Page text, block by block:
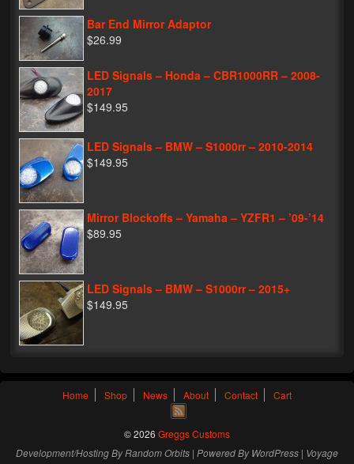
Bar End Mirror Adaptor
$26.99
LED Signals – Honda – CBR1000RR – 2008-
2017
$149.95
LED Signals – BMW – S1000rr – 2010-2014
$149.95
Mirror Blockoffs – Yamaha – YZFR1 – ’09-’14
$89.95
LED Signals – BMW – S1000rr – 2015+
$149.95
Home Shop News About Contact Cart
© 2026 Greggs Customs
Development/Hosting ByRandom Orbits| Powered ByWordPress| Voyage